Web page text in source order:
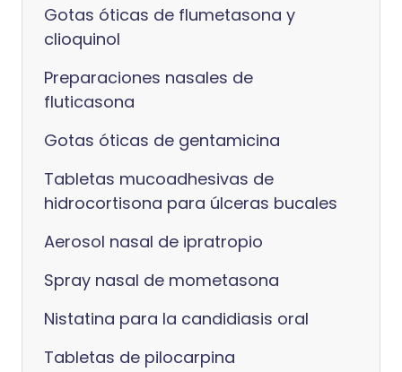
Gotas óticas de flumetasona y
clioquinol
Preparaciones nasales de
fluticasona
Gotas óticas de gentamicina
Tabletas mucoadhesivas de
hidrocortisona para úlceras bucales
Aerosol nasal de ipratropio
Spray nasal de mometasona
Nistatina para la candidiasis oral
Tabletas de pilocarpina